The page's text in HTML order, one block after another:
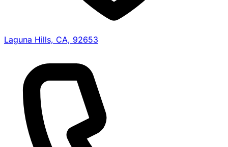
Laguna Hills, CA, 92653